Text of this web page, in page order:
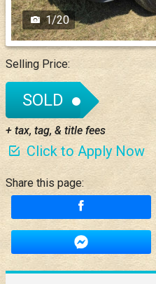
1/20
Selling Price:
SOLD
+ tax, tag, & title fees
Click to Apply Now
Share this page: